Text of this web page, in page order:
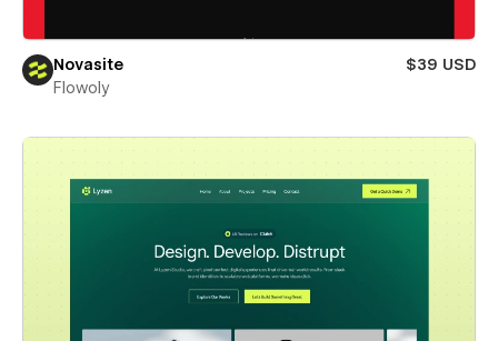
Novasite
$39 USD
Flowoly